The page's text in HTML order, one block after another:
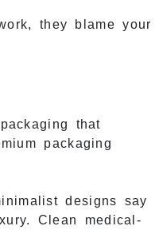
they blame your
that
packaging
designs say
Clean medical-